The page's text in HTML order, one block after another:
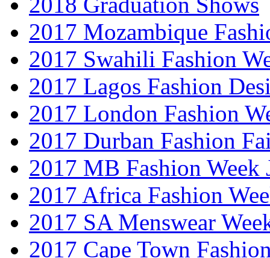
2017 Mozambique
2017 Swahili Fashion
2017 Lagos Fashion
2017 London Fashion
2017 Durban Fashion
2017 MB Fashion Week
2017 Africa Fashion
2017 SA Menswear
2017 Cape Town